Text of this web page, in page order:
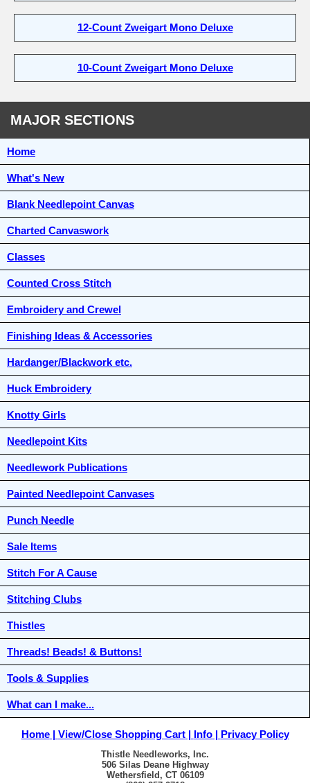
12-Count Zweigart Mono Deluxe
10-Count Zweigart Mono Deluxe
MAJOR SECTIONS
Home
What's New
Blank Needlepoint Canvas
Charted Canvaswork
Classes
Counted Cross Stitch
Embroidery and Crewel
Finishing Ideas & Accessories
Hardanger/Blackwork etc.
Huck Embroidery
Knotty Girls
Needlepoint Kits
Needlework Publications
Painted Needlepoint Canvases
Punch Needle
Sale Items
Stitch For A Cause
Stitching Clubs
Thistles
Threads! Beads! & Buttons!
Tools & Supplies
What can I make...
Home View/Close Shopping Cart Info Privacy Policy
Thistle Needleworks, Inc.
506 Silas Deane Highway
Wethersfield, CT 06109